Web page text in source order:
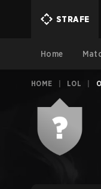
STRAFE
Home
HOME LOL